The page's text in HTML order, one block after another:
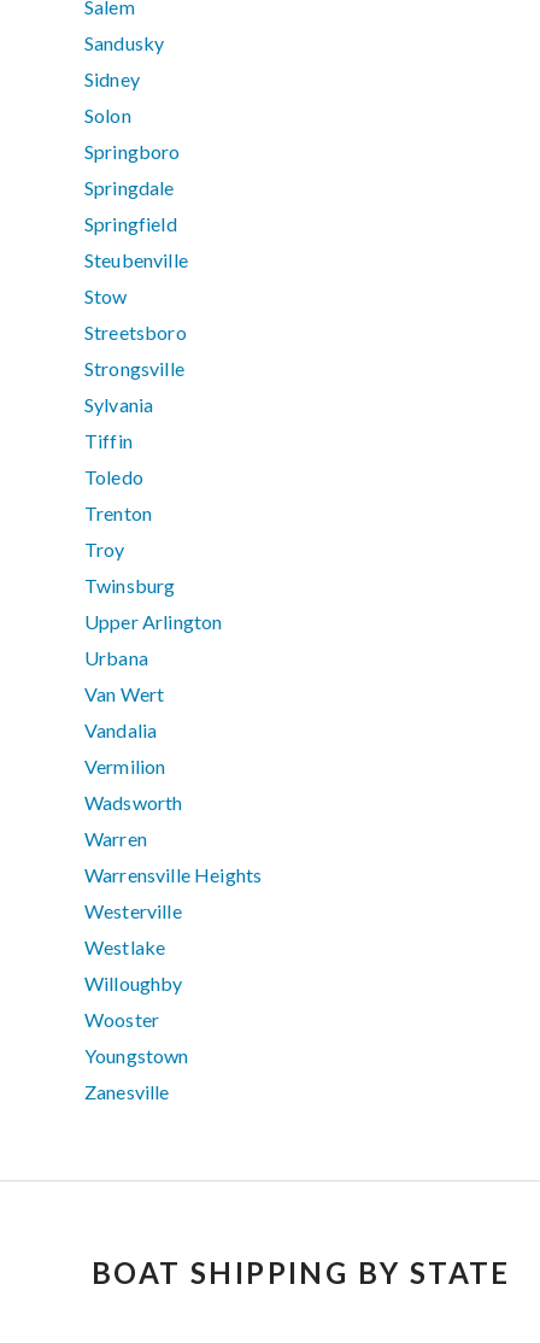
Salem
Sandusky
Sidney
Solon
Springboro
Springdale
Springfield
Steubenville
Stow
Streetsboro
Strongsville
Sylvania
Tiffin
Toledo
Trenton
Troy
Twinsburg
Upper Arlington
Urbana
Van Wert
Vandalia
Vermilion
Wadsworth
Warren
Warrensville Heights
Westerville
Westlake
Willoughby
Wooster
Youngstown
Zanesville
BOAT SHIPPING BY STATE